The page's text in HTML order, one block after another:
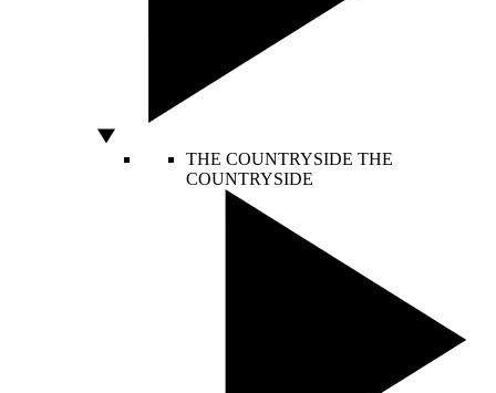
THE COUNTRYSIDE THE
COUNTRYSIDE